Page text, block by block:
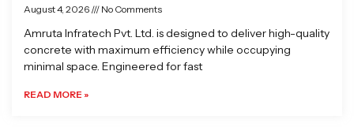
August 4, 2026 No Comments
Amruta Infratech Pvt. Ltd. is designed to deliver high-quality
concrete with maximum efficiency while occupying
minimal space. Engineered for fast
READ MORE »